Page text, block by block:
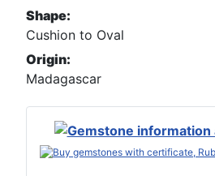
Shape:
Cushion to Oval
Origin:
Madagascar